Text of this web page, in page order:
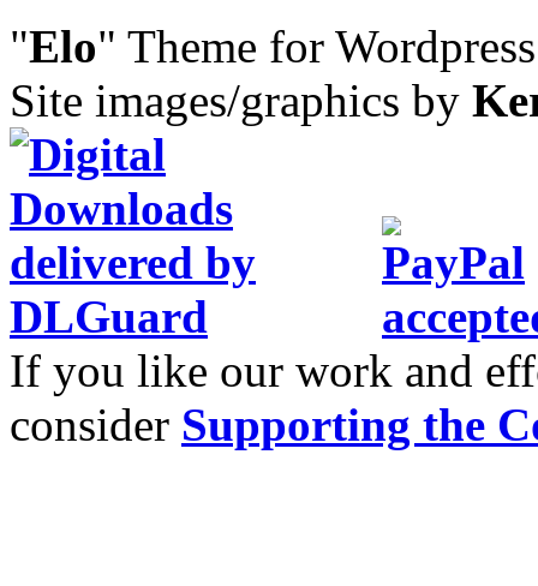
"Elo" Theme for
Site images/graphics by
If you like our work and
consider Supporting the